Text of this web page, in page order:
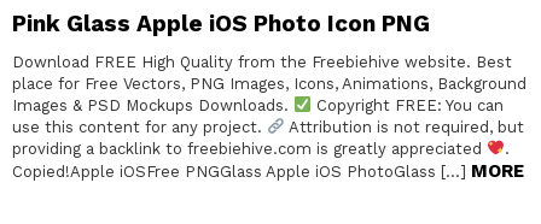
Pink Glass Apple iOS Photo Icon PNG
Download FREE High Quality from the Freebiehive website. Best
place for Free Vectors, PNG Images, Icons, Animations, Background
Images & PSD Mockups Downloads.
Copyright FREE: You can
use this content for any project.
Attribution is not required, but
providing a backlink to freebiehive.com is greatly appreciated
.
Copied!Apple iOSFree PNGGlass Apple iOS PhotoGlass […] MORE